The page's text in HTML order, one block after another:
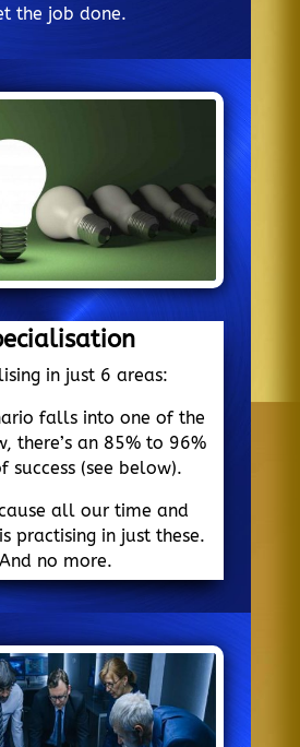
the job done.
in just 6 areas:
falls into one of the
there’s an 85% to 96%
success (see below).
all our time and
practising in just these.
And no more.